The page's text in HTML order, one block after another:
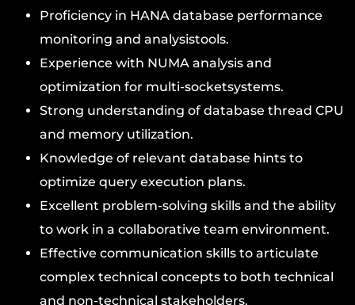
Proficiency in HANA database performance
monitoring and analysistools.
Experience with NUMA analysis and
optimization for multi-socketsystems.
Strong understanding of database thread CPU
and memory utilization.
Knowledge of relevant database hints to
optimize query execution plans.
Excellent problem-solving skills and the ability
to work in a collaborative team environment.
Effective communication skills to articulate
complex technical concepts to both technical
and non-technical stakeholders.